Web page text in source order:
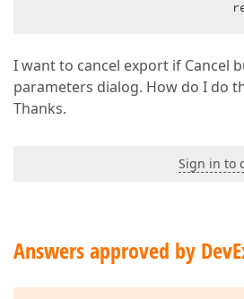
I want to cancel export if Cancel
parameters dialog. How do I do
Thanks.
Sign in to
Answers approved by